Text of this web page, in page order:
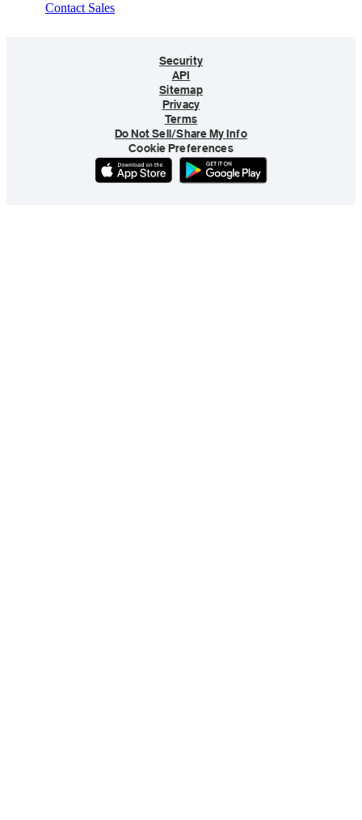
Contact Sales
Security
API
Sitemap
Privacy
Terms
Do Not Sell/Share My Info
Cookie Preferences